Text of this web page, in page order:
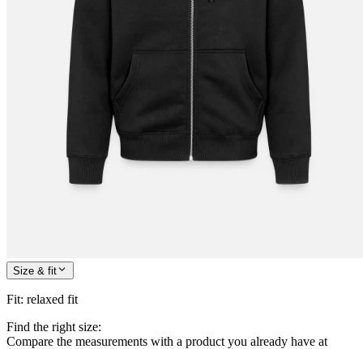
Size & fit
Fit: relaxed fit
Find the right size:
Compare the measurements with a product you already have at